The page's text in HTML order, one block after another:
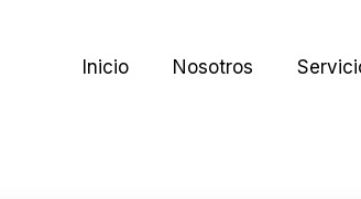
Inicio Nosotros